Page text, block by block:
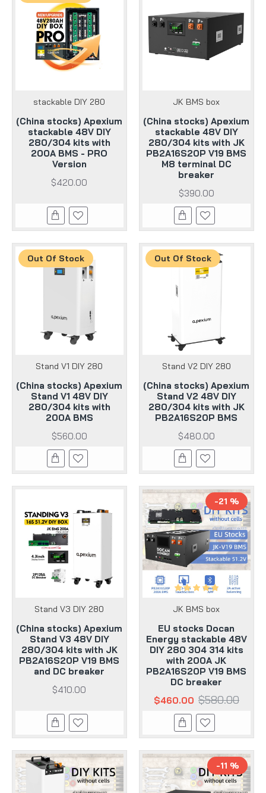
stackable DIY 280
(China stocks) Apexium
stackable 48V DIY
280/304 kits with
200A BMS - PRO
Version
$420.00
JK BMS box
(China stocks) Apexium
stackable 48V DIY
280/304 kits with JK
PB2A16S20P V19 BMS
M8 terminal DC
breaker
$390.00
Out Of Stock
Stand V1 DIY 280
(China stocks) Apexium
Stand V1 48V DIY
280/304 kits with
200A BMS
$560.00
Out Of Stock
Stand V2 DIY 280
(China stocks) Apexium
Stand V2 48V DIY
280/304 kits with JK
PB2A16S20P BMS
$480.00
Stand V3 DIY 280
(China stocks) Apexium
Stand V3 48V DIY
280/304 kits with JK
PB2A16S20P V19 BMS
and DC breaker
$410.00
-21 %
JK BMS box
EU stocks Docan
Energy stackable 48V
DIY 280 304 314 kits
with 200A JK
PB2A16S20P V19 BMS
DC breaker
$460.00 $580.00
-11 %